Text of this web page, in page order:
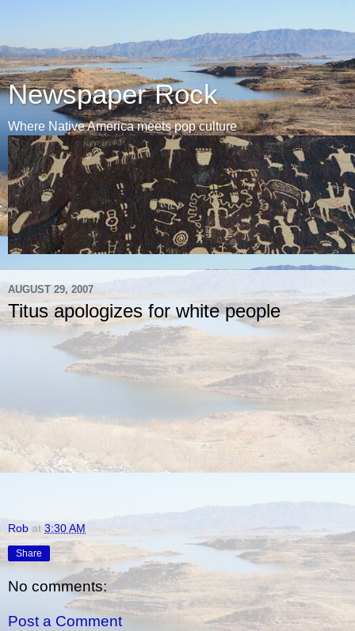
Newspaper Rock
Where Native America meets pop culture
AUGUST 29, 2007
Titus apologizes for white people
Rob at 3:30 AM
Share
No comments:
Post a Comment